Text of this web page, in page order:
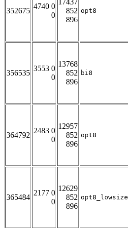
352675
4740 0
0
17437
852
896
opt8
356535
3553 0
0
13768
852
896
bi8
364792
2483 0
0
12957
852
896
opt8
365484
2177 0
0
12629
852
896
opt8_lowsize